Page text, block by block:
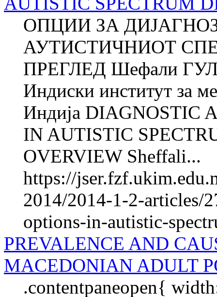
ОПЦИИ ЗА
АУТИСТИЧНИОТ
ПРЕГЛЕД Шефали
Индиски институт за
Индија DIAGNOSTIC
IN AUTISTIC
OVERVIEW Sheffali...
https://
2014/2014-1-2-articles/
options-in-autistic-
PREVALENCE AND
MACEDONIAN ADULT
.contentpaneopen{